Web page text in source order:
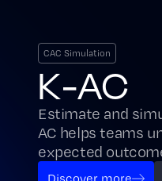
CAC Simulation
K-AC
Estimate and
AC helps teams
expected